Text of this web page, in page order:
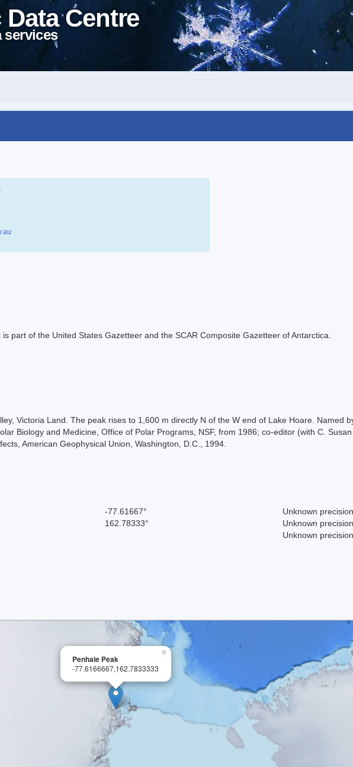
Centre
services
is part of the United States Gazetteer and the SCAR Composite Gazetteer of Antarctica.
Victoria Land. The peak rises to 1,600 m directly N of the W end of Lake Hoare. Named
Biology and Medicine, Office of Polar Programs, NSF, from 1986; co-editor (with C.
American Geophysical Union, Washington, D.C., 1994.
-77.61667°
Unknown precision
162.78333°
Unknown precision
Unknown precision
×
Penhale Peak
-77.6166667,162.7833333